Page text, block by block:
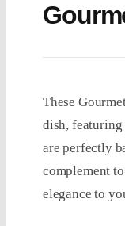
These
dish, featuring
are perfectly
complement
elegance to